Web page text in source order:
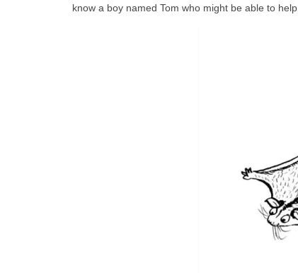
know a boy named Tom who might be able to help.